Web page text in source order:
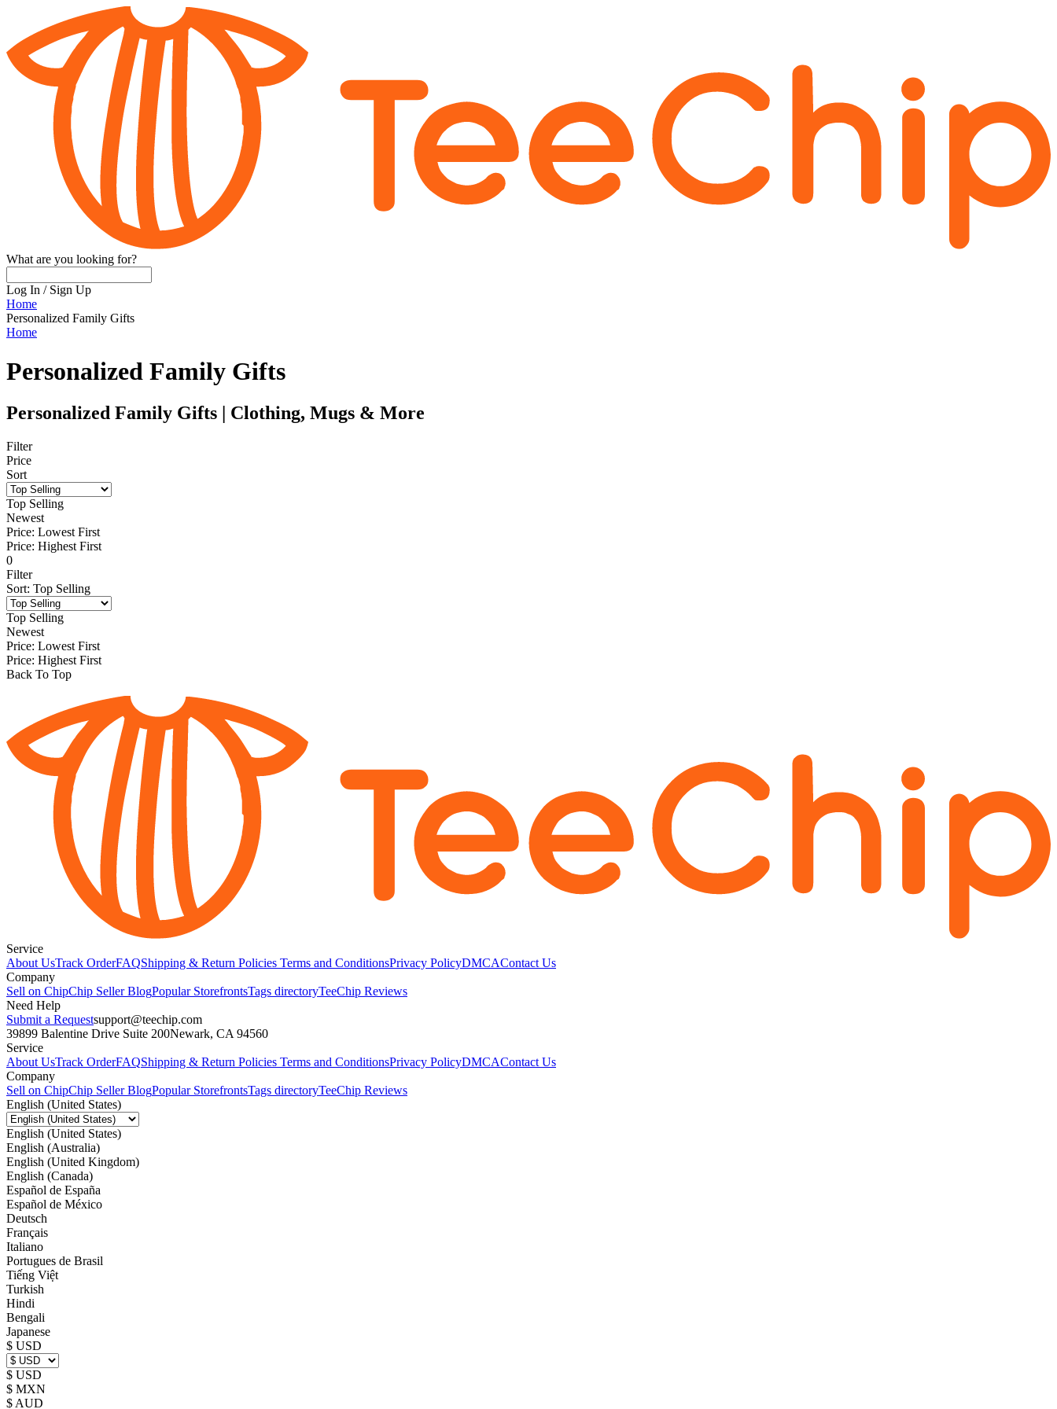
What are you looking for?
Log In / Sign Up
Home
Personalized Family Gifts
Home
Personalized Family Gifts
Personalized Family Gifts | Clothing, Mugs & More
Filter
Price
Sort
Top Selling
Newest
Price: Lowest First
Price: Highest First
0
Filter
Sort: Top Selling
Top Selling
Newest
Price: Lowest First
Price: Highest First
Back To Top
Service
About UsTrack OrderFAQShipping & Return Policies Terms and ConditionsPrivacy PolicyDMCAContact Us
Company
Sell on ChipChip Seller BlogPopular StorefrontsTags directoryTeeChip Reviews
Need Help
Submit a Requestsupport@teechip.com
39899 Balentine Drive Suite 200Newark, CA 94560
Service
About UsTrack OrderFAQShipping & Return Policies Terms and ConditionsPrivacy PolicyDMCAContact Us
Company
Sell on ChipChip Seller BlogPopular StorefrontsTags directoryTeeChip Reviews
English (United States)
English (United States)
English (Australia)
English (United Kingdom)
English (Canada)
Español de España
Español de México
Deutsch
Français
Italiano
Portugues de Brasil
Tiếng Việt
Turkish
Hindi
Bengali
Japanese
$ USD
$ USD
$ MXN
$ AUD